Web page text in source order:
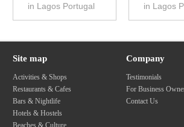
in Lagos Portugal
in Lagos
Site map
Activities & Shops
Restaurants & Cafes
Bars & Nightlife
Hotels & Hostels
Beaches & Culture
Company
Testimonials
For Business
Contact Us